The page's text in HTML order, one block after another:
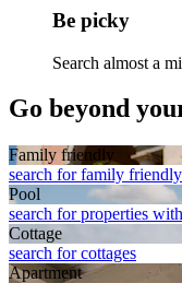
Be picky
Search almost a
Go beyond
Family friendly
search for family
Pool
search for properties
Cottage
search for cottages
Apart­ment